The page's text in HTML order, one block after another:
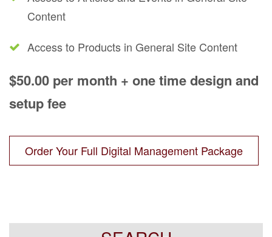
Content
Access to Products in General Site Content
$50.00 per month + one time design and
setup fee
Order Your Full Digital Management Package